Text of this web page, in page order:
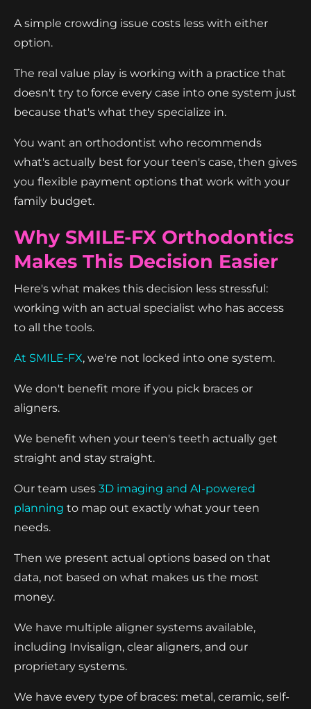
A simple crowding issue costs less with either
option.
The real value play is working with a practice that
doesn't try to force every case into one system just
because that's what they specialize in.
You want an orthodontist who recommends
what's actually best for your teen's case, then gives
you flexible payment options that work with your
family budget.
Why SMILE-FX Orthodontics
Makes This Decision Easier
Here's what makes this decision less stressful:
working with an actual specialist who has access
to all the tools.
At SMILE-FX, we're not locked into one system.
We don't benefit more if you pick braces or
aligners.
We benefit when your teen's teeth actually get
straight and stay straight.
Our team uses 3D imaging and AI-powered
planning to map out exactly what your teen
needs.
Then we present actual options based on that
data, not based on what makes us the most
money.
We have multiple aligner systems available,
including Invisalign, clear aligners, and our
proprietary systems.
We have every type of braces: metal, ceramic, self-